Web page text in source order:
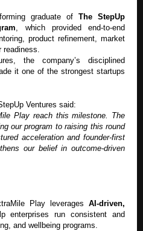
graduate of The StepUp
, which provided end-to-end
product refinement, market
readiness.
the company’s disciplined
it one of the strongest startups
Ventures said:
Play reach this milestone. The
our program to raising this round
acceleration and founder-first
our belief in outcome-driven
Play leverages AI-driven,
enterprises run consistent and
and wellbeing programs.